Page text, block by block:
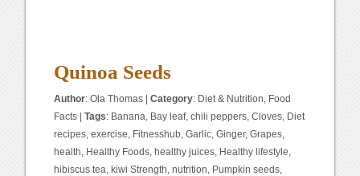
Quinoa Seeds
Author:Ola Thomas |Category: Diet & Nutrition, Food
Facts |Tags: Banana, Bay leaf,chili peppers,Cloves, Diet
recipes,exercise, Fitnesshub,Garlic,Ginger,Grapes,
health, Healthy Foods, healthy juices, Healthy lifestyle,
hibiscus tea, kiwi Strength,nutrition, Pumpkin seeds,